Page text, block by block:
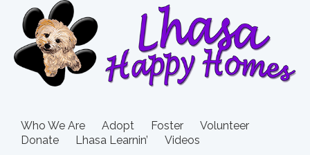
Who We Are Adopt Foster
Volunteer
Donate
Lhasa Learnin’ Videos